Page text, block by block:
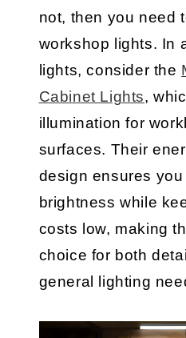
not, then you need
workshop lights. In
lights, consider the
Cabinet Lights,
illumination for
surfaces. Their
design ensures
brightness while
costs low, making
choice for both
general lighting